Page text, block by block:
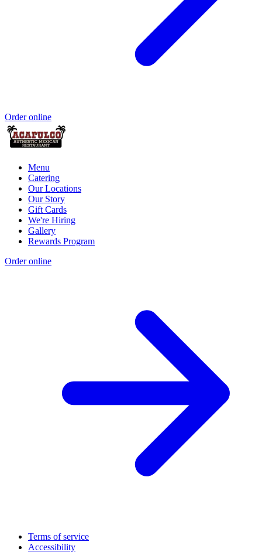
Order online
Menu
Catering
Our Locations
Our Story
Gift Cards
We're Hiring
Gallery
Rewards Program
Order online
Terms of service
Accessibility